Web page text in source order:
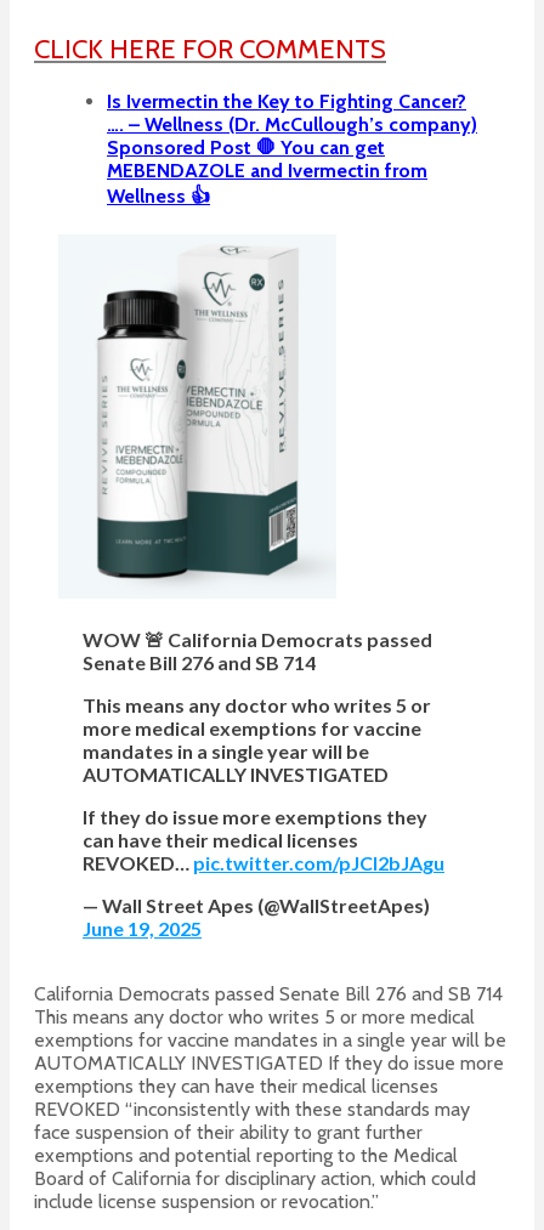
CLICK HERE FOR COMMENTS
Is Ivermectin the Key to Fighting Cancer?
…. – Wellness (Dr. McCullough’s company)
Sponsored Post 🛑 You can get
MEBENDAZOLE and Ivermectin from
Wellness 👍
WOW 🚨 California Democrats passed
Senate Bill 276 and SB 714
This means any doctor who writes 5 or
more medical exemptions for vaccine
mandates in a single year will be
AUTOMATICALLY INVESTIGATED
If they do issue more exemptions they
can have their medical licenses
REVOKED… pic.twitter.com/pJCl2bJAgu
— Wall Street Apes (@WallStreetApes)
June 19, 2025
California Democrats passed Senate Bill 276 and SB 714
This means any doctor who writes 5 or more medical
exemptions for vaccine mandates in a single year will be
AUTOMATICALLY INVESTIGATED If they do issue more
exemptions they can have their medical licenses
REVOKED “inconsistently with these standards may
face suspension of their ability to grant further
exemptions and potential reporting to the Medical
Board of California for disciplinary action, which could
include license suspension or revocation.”